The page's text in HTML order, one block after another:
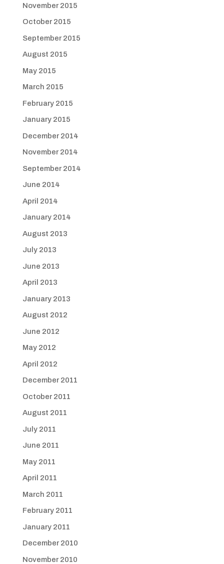
November 2015
October 2015
September 2015
August 2015
May 2015
March 2015
February 2015
January 2015
December 2014
November 2014
September 2014
June 2014
April 2014
January 2014
August 2013
July 2013
June 2013
April 2013
January 2013
August 2012
June 2012
May 2012
April 2012
December 2011
October 2011
August 2011
July 2011
June 2011
May 2011
April 2011
March 2011
February 2011
January 2011
December 2010
November 2010